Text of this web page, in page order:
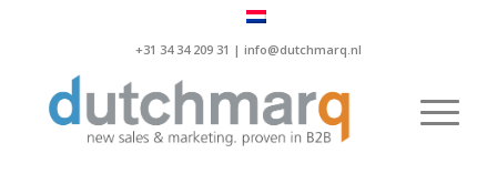
+31 34 34 209 31 | info@dutchmarq.nl